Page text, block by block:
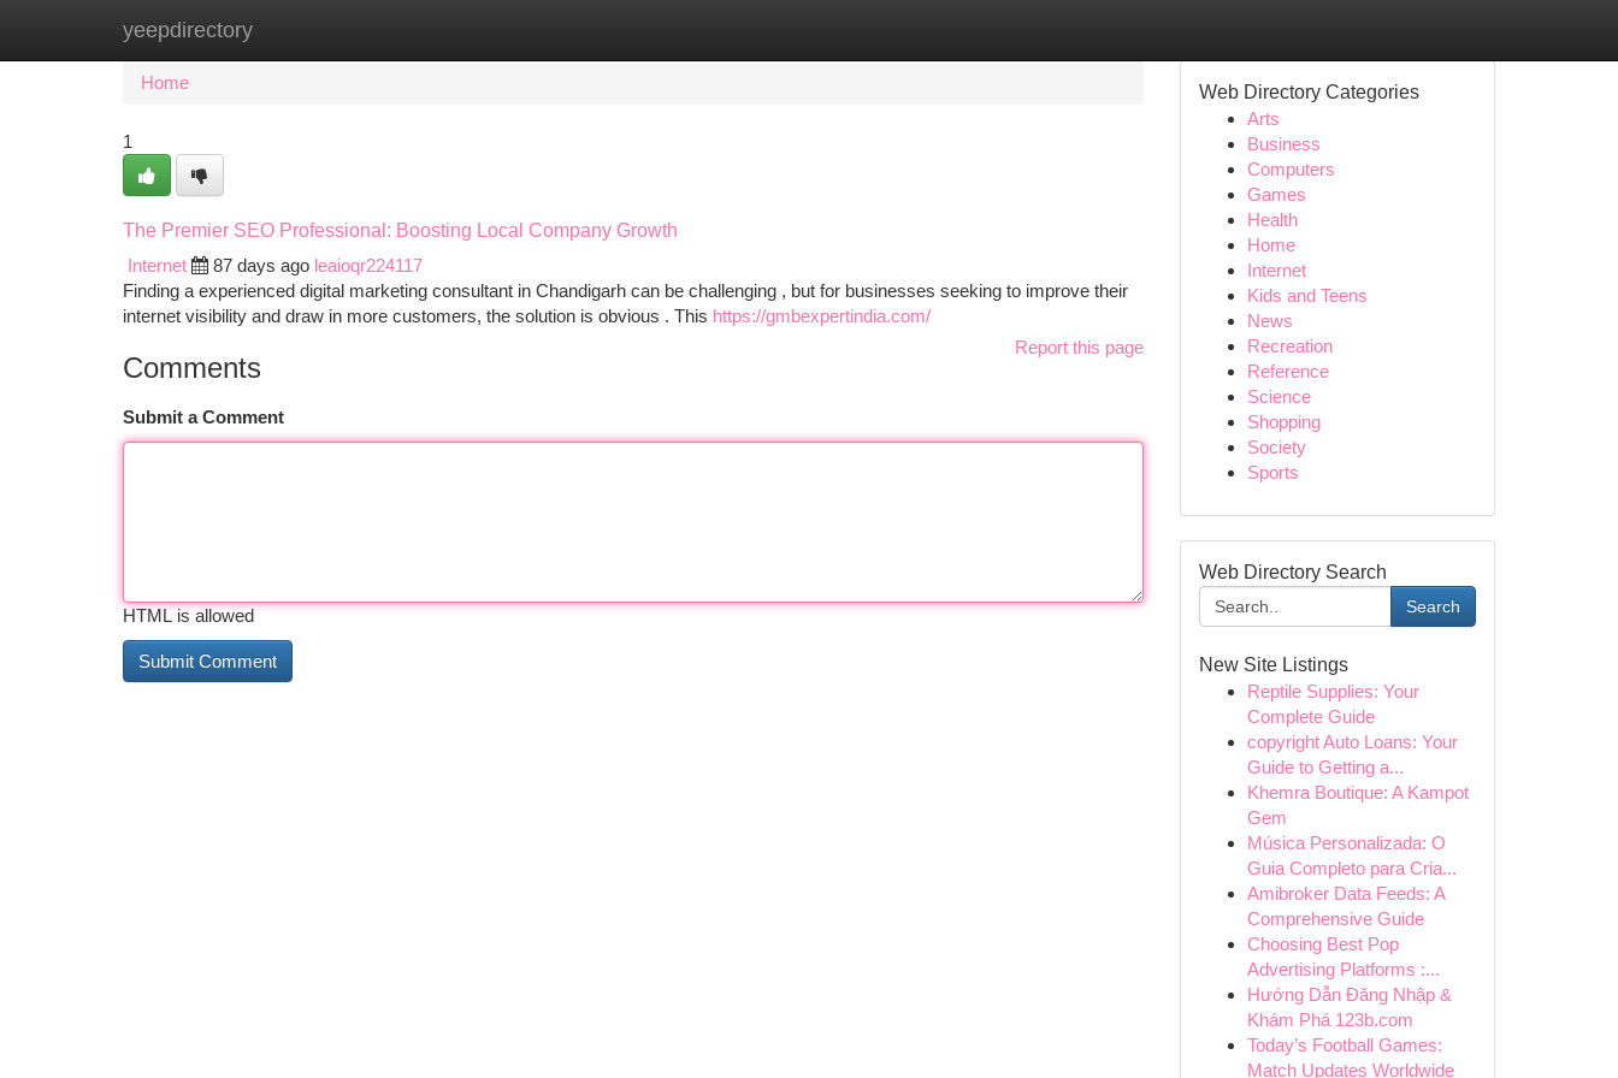
yeepdirectory
Home New Site Listings
Home
1
The Premier SEO Professional: Boosting Local Company Growth
Internet
87 days ago leaioqr224117
Finding a experienced digital marketing consultant in Chandigarh can be challenging , but for businesses seeking to improve their
internet visibility and draw in more customers, the solution is obvious . This https://gmbexpertindia.com/
Report this page
Comments
Submit a Comment
HTML is allowed
Web Directory Categories
Arts
Business
Computers
Games
Health
Home
Internet
Kids and Teens
News
Recreation
Reference
Science
Shopping
Society
Sports
Web Directory Search
Search
New Site Listings
Reptile Supplies: Your
Complete Guide
copyright Auto Loans: Your
Guide to Getting a...
Khemra Boutique: A Kampot
Gem
Música Personalizada: O
Guia Completo para Cria...
Amibroker Data Feeds: A
Comprehensive Guide
Choosing Best Pop
Advertising Platforms :...
Hướng Dẫn Đăng Nhập &
Khám Phá 123b.com
Today’s Football Games:
Match Updates Worldwide